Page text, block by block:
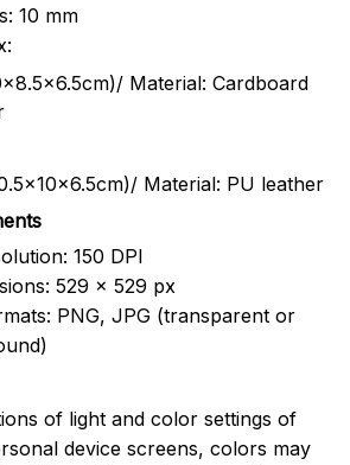
10 mm
Material: Cardboard
Material: PU leather
150 DPI
529 x 529 px
PNG, JPG (transparent or
of light and color settings of
device screens, colors may